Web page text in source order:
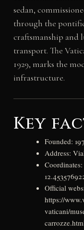
sedan,
through the
craftsmanship and
transport. The
1929, marks the
infrastructure.
Key
Founded:
Address:
Official
https://
vaticani/